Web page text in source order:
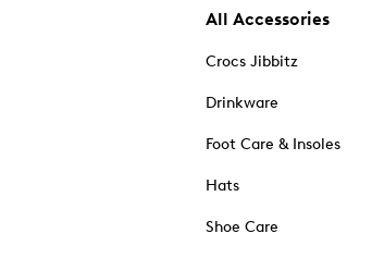
All Accessories
Crocs Jibbitz
Drinkware
Foot Care & Insoles
Hats
Shoe Care